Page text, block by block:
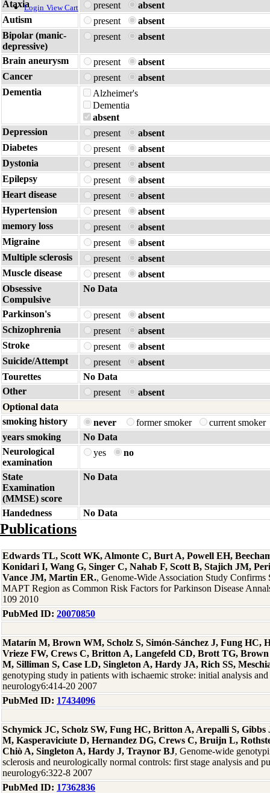
Login View Cart
Ataxia present
absent
Autism
present
absent
Bipolar (manic-
depressive)
present absent
Brain aneurysm present
absent
Cancer
present
absent
Dementia
Alzheimer's
Dementia
absent
Depression
present
absent
Diabetes
present
absent
Dystonia
present
absent
Epilepsy
present
absent
Heart disease
present
absent
Hypertension
present
absent
memory loss
present
absent
Migraine
present
absent
Multiple sclerosis
present
absent
Muscle disease
present
absent
Obsessive
Compulsive
No Data
Parkinson's present
absent
Schizophrenia
present
absent
Stroke
present
absent
Suicide/Attempt
present
absent
Tourettes
No Data
Other
present
absent
Optional data
smoking history
never former smoker
current smoker
years smoking
No Data
Neurological
examination
yes no
State
Examination
(MMSE) score
No Data
Handedness No Data
Publications
Edwards TL, Scott WK, Almonte C, Burt A, Powell EH,
Konidari I, Wang G, Singer C, Nahab F, Scott B, Stajich JM,
Vance JM, Martin ER., Genome-Wide Association Study
MAPT Region as Common Risk Factors for Parkinson Disease
109 2010
PubMed ID: 20070850
Matarín M, Brown WM, Scholz S, Simón-Sánchez J, Fung HC,
Vrieze FW, Crews C, Britton A, Langefeld CD, Brott TG,
M, Silliman S, Case LD, Singleton A, Hardy JA, Rich SS,
genotyping study in patients with ischaemic stroke: initial analysis and
neurology6:414-20 2007
PubMed ID: 17434096
Schymick JC, Scholz SW, Fung HC, Britton A, Arepalli S,
M, Kasperaviciute D, Hernandez DG, Crews C, Bruijn L,
Chiò A, Singleton A, Hardy J, Traynor BJ, Genome-wide
sclerosis and neurologically normal controls: first stage analysis and
neurology6:322-8 2007
PubMed ID: 17362836